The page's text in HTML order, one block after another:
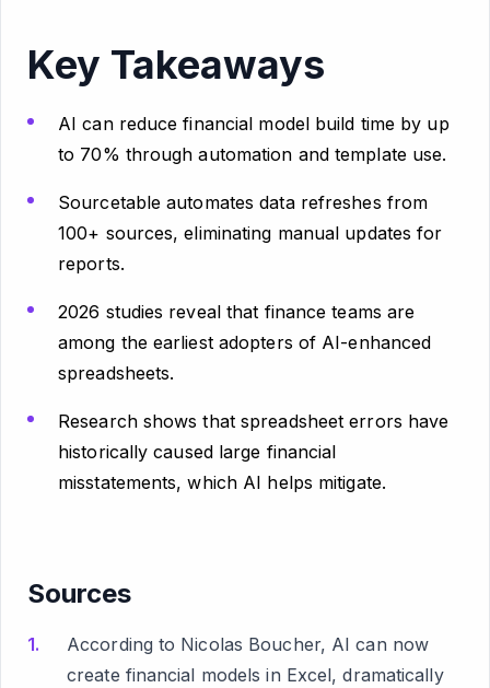
Key Takeaways
AI can reduce financial model build time by up
to 70% through automation and template use.
Sourcetable automates data refreshes from
100+ sources, eliminating manual updates for
reports.
2026 studies reveal that finance teams are
among the earliest adopters of AI-enhanced
spreadsheets.
Research shows that spreadsheet errors have
historically caused large financial
misstatements, which AI helps mitigate.
Sources
According to Nicolas Boucher, AI can now
create financial models in Excel, dramatically